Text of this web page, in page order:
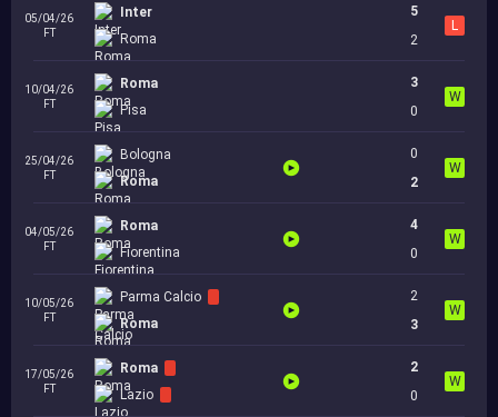
05/04/26
FT
Inter
Roma
5
2
L
10/04/26
FT
Roma
Pisa
3
0
W
25/04/26
FT
Bologna
Roma
0
2
W
04/05/26
FT
Roma
Fiorentina
4
0
W
10/05/26
FT
Parma Calcio
Roma
2
3
W
17/05/26
FT
Roma
Lazio
2
0
W